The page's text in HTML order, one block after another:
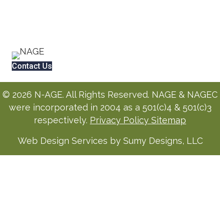
Contact Us
© 2026 N-AGE. All Rights Reserved. NAGE & NAGEC
were incorporated in 2004 as a 501(c)4 & 501(c)3
respectively. Privacy Policy Sitemap
Web Design Services by Sumy Designs, LLC